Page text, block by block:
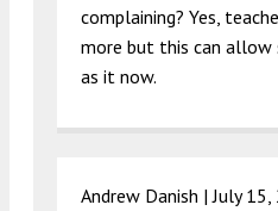
complaining? Yes,
more but this can allow
as it now.
Andrew Danish |July